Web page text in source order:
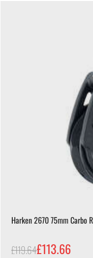
Harken 2670 75mm Carbo
£119.64£113.66